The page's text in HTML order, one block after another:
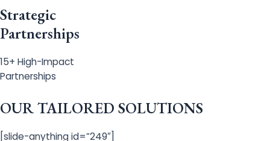
Strategic
Partnerships
15+ High-Impact
Partnerships
OUR TAILORED SOLUTIONS
[slide-anything id=”249″]